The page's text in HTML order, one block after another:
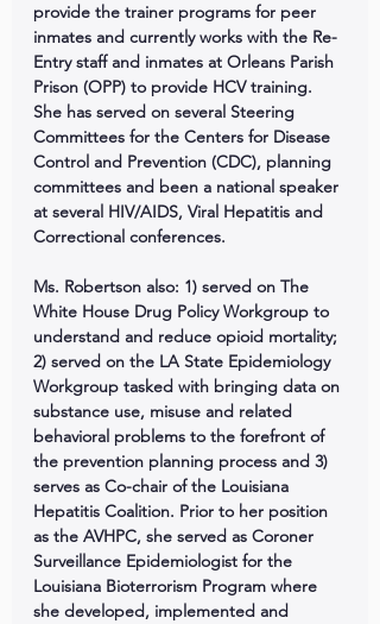
provide the trainer programs for peer
inmates and currently works with the Re-
Entry staff and inmates at Orleans Parish
Prison (OPP) to provide HCV training.
She has served on several Steering
Committees for the Centers for Disease
Control and Prevention (CDC), planning
committees and been a national speaker
at several HIV/AIDS, Viral Hepatitis and
Correctional conferences.
Ms. Robertson also: 1) served on The
White House Drug Policy Workgroup to
understand and reduce opioid mortality;
2) served on the LA State Epidemiology
Workgroup tasked with bringing data on
substance use, misuse and related
behavioral problems to the forefront of
the prevention planning process and 3)
serves as Co-chair of the Louisiana
Hepatitis Coalition. Prior to her position
as the AVHPC, she served as Coroner
Surveillance Epidemiologist for the
Louisiana Bioterrorism Program where
she developed, implemented and